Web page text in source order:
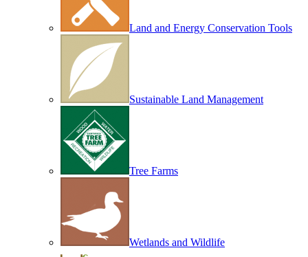
Land and Energy Conservation Tools
Sustainable Land Management
Tree Farms
Wetlands and Wildlife